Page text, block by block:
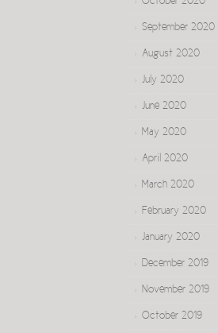
September 2020
August 2020
July 2020
June 2020
May 2020
April 2020
March 2020
February 2020
January 2020
December 2019
November 2019
October 2019